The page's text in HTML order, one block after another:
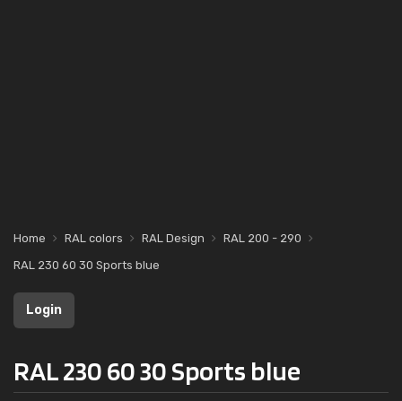
Home RAL colors RAL Design
RAL 200 - 290
RAL 230 60 30 Sports blue
Login
RAL 230 60 30 Sports blue